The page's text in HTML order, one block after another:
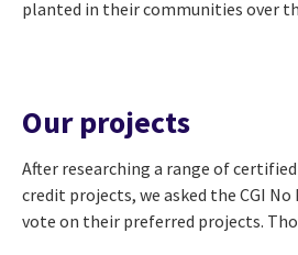
planted in their communities over
Our projects
After researching a range of
credit projects, we asked the CGI
vote on their preferred projects.